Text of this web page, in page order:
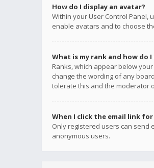
How do I display an avatar?
Within your User Control Panel,
enable avatars and to choose
What is my rank and how do
Ranks, which appear below
change the wording of any
tolerate this and the moderator
When I click the email link
Only registered users can send
anonymous users.